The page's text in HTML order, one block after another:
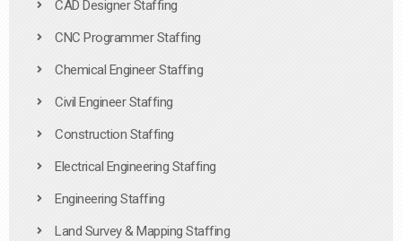
CAD Designer Staffing
CNC Programmer Staffing
Chemical Engineer Staffing
Civil Engineer Staffing
Construction Staffing
Electrical Engineering Staffing
Engineering Staffing
Land Survey & Mapping Staffing